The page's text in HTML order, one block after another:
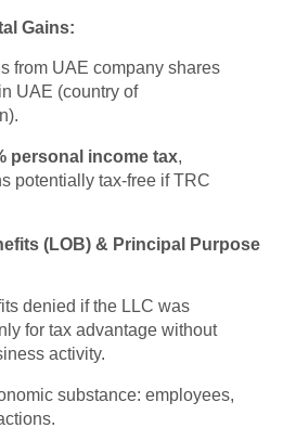
Gains:
from UAE company shares
UAE (country of
personal income tax,
potentially tax-free if TRC
(LOB) & Principal Purpose
denied if the LLC was
for tax advantage without
activity.
substance: employees,